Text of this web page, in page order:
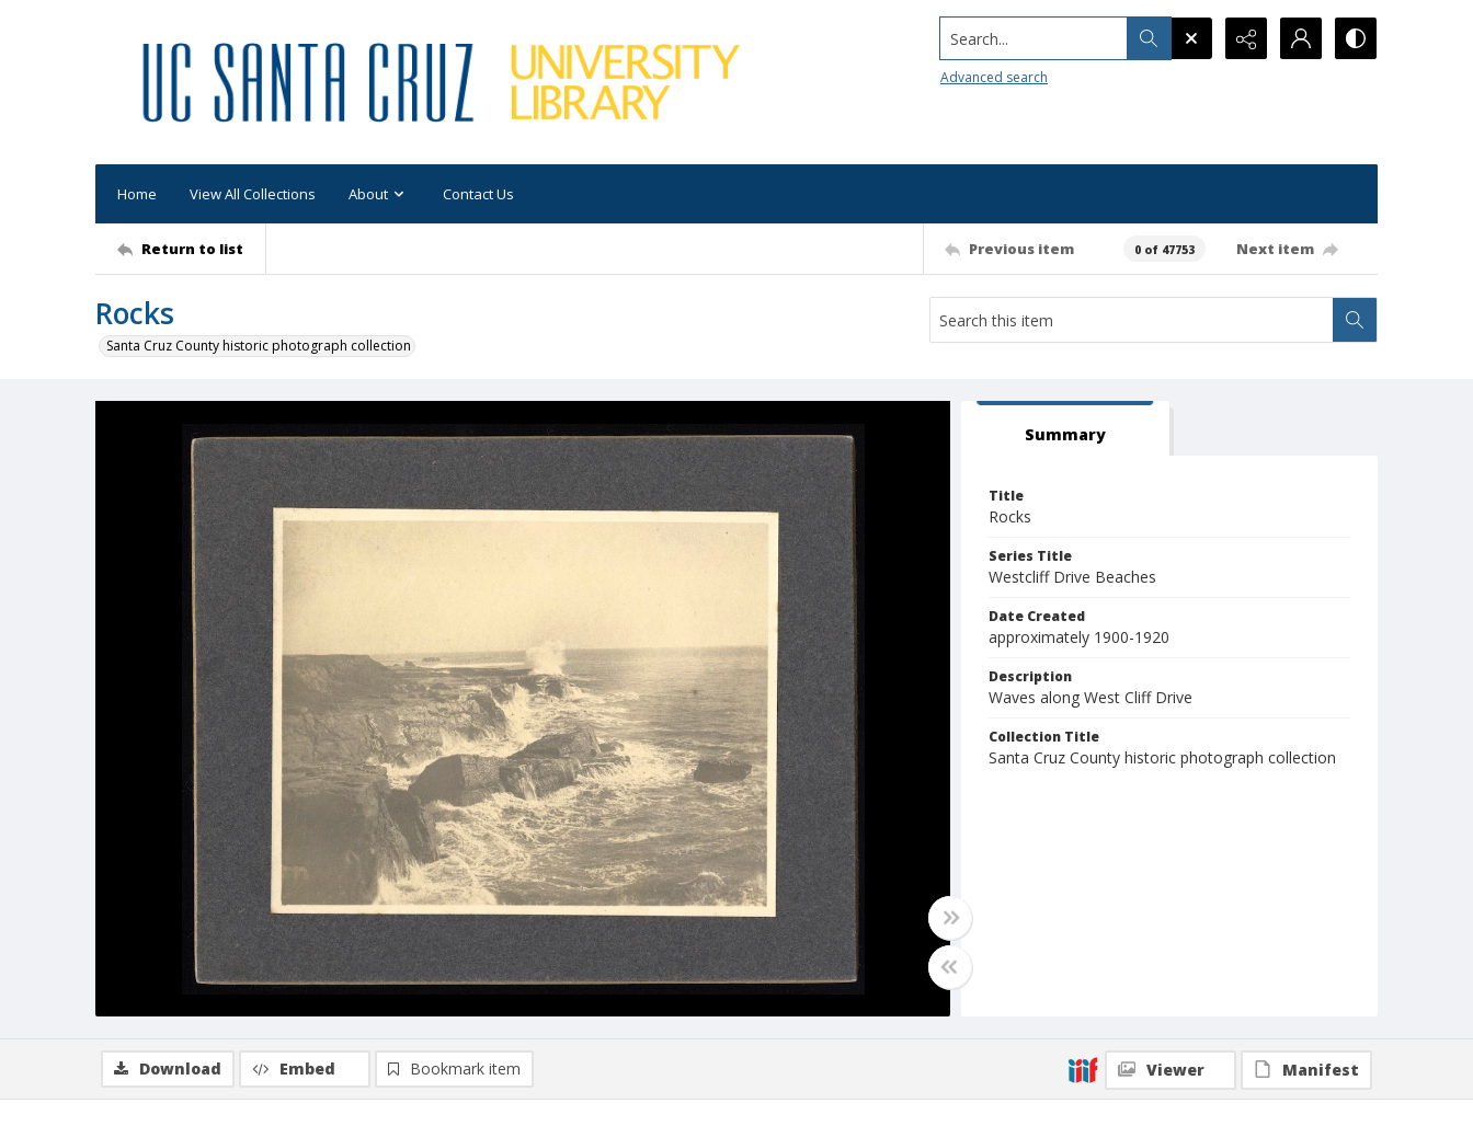
Search...
Advanced search
Home View All Collections About Contact Us
Return to list Previous item 0 of 47753 Next item
Rocks
Santa Cruz County historic photograph collection
Summary
Title
Rocks
Series Title
Westcliff Drive Beaches
Date Created
approximately 1900-1920
Description
Waves along West Cliff Drive
Collection Title
Santa Cruz County historic photograph collection
Download Embed Bookmark item Viewer Manifest